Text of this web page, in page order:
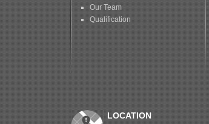
Our Team
Qualification
LOCATION